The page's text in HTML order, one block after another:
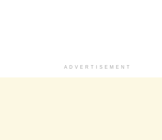
ADVERTISEMENT